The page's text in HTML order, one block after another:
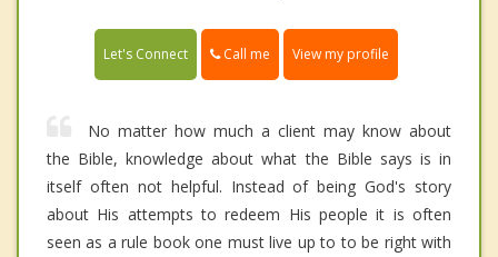
Let's Connect Call me View my profile
No matter how much a client may know about
the Bible, knowledge about what the Bible says is in
itself often not helpful. Instead of being God's story
about His attempts to redeem His people it is often
seen as a rule book one must live up to to be right with